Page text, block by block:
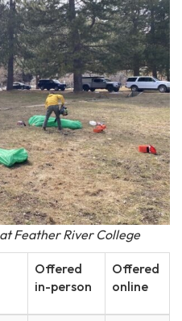
Feather River College
Offered
in-person
Offered
online